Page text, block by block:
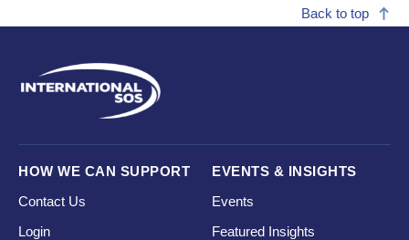
Back to top
HOW WE CAN SUPPORT
Contact Us
Login
EVENTS & INSIGHTS
Events
Featured Insights